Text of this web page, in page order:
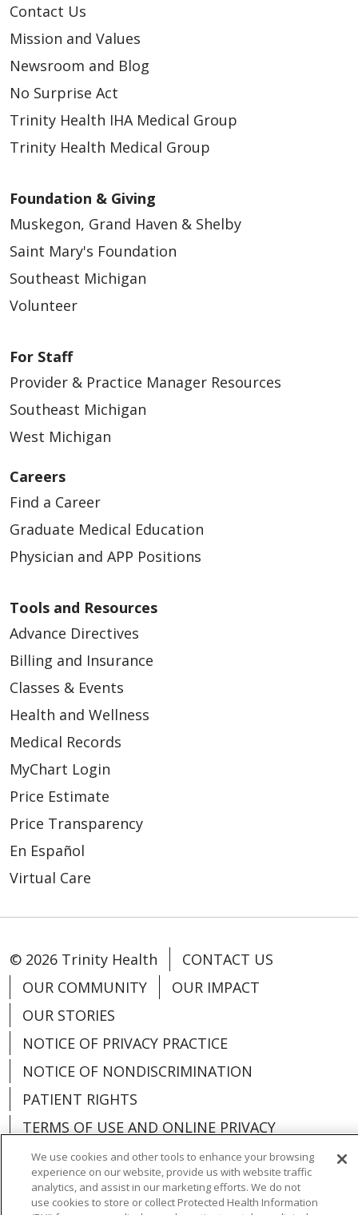
Contact Us
Mission and Values
Newsroom and Blog
No Surprise Act
Trinity Health IHA Medical Group
Trinity Health Medical Group
Foundation & Giving
Muskegon, Grand Haven & Shelby
Saint Mary's Foundation
Southeast Michigan
Volunteer
For Staff
Provider & Practice Manager Resources
Southeast Michigan
West Michigan
Careers
Find a Career
Graduate Medical Education
Physician and APP Positions
Tools and Resources
Advance Directives
Billing and Insurance
Classes & Events
Health and Wellness
Medical Records
MyChart Login
Price Estimate
Price Transparency
En Español
Virtual Care
© 2026 Trinity Health
CONTACT US
OUR COMMUNITY
OUR IMPACT
OUR STORIES
NOTICE OF PRIVACY PRACTICE
NOTICE OF NONDISCRIMINATION
PATIENT RIGHTS
TERMS OF USE AND ONLINE PRIVACY
YOUR PRIVACY RIGHTS
COOKIE LIST
We use cookies and other tools to enhance your browsing
experience on our website, provide us with website traffic
analytics, and assist in our marketing efforts. We do not
use cookies to store or collect Protected Health Information